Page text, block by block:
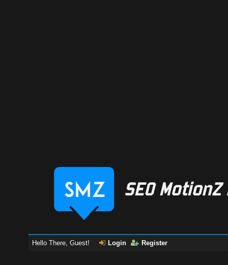
Hello There, Guest! Login Register